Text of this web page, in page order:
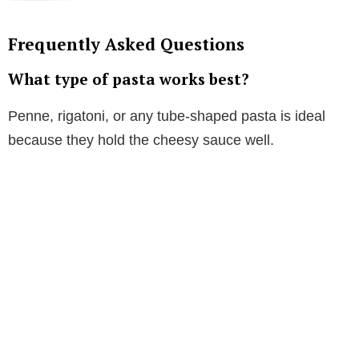
Frequently Asked Questions
What type of pasta works best?
Penne, rigatoni, or any tube-shaped pasta is ideal
because they hold the cheesy sauce well.